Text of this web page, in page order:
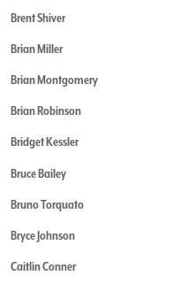
Brent Shiver
Brian Miller
Brian Montgomery
Brian Robinson
Bridget Kessler
Bruce Bailey
Bruno Torquato
Bryce Johnson
Caitlin Conner